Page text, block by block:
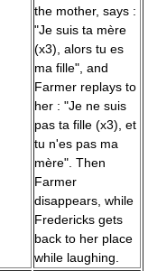
the mother, says :
"Je suis ta mère
(x3), alors tu es
ma fille", and
Farmer replays to
her : "Je ne suis
pas ta fille (x3), et
tu n'es pas ma
mère". Then
Farmer
disappears, while
Fredericks gets
back to her place
while laughing.